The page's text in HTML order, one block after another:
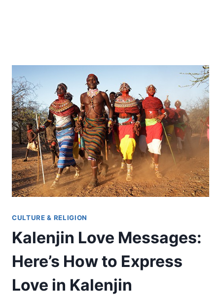
CULTURE & RELIGION
Kalenjin Love Messages:
Here’s How to Express
Love in Kalenjin